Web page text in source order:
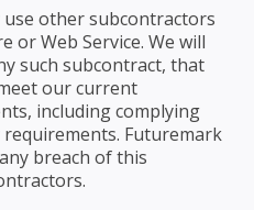
other subcontractors
or Web Service. We will
such subcontract, that
our current
including complying
Futuremark
breach of this